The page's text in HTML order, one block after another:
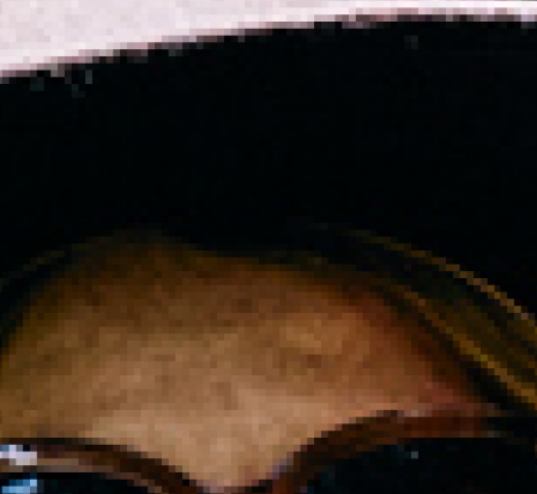
2024 October
2024 May
2024 April
2024 March
2024 February
2024 January
2023 December